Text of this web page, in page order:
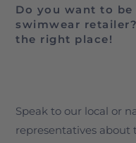
Do you want to be
swimwear
the right place!
Speak to our local or
representatives about